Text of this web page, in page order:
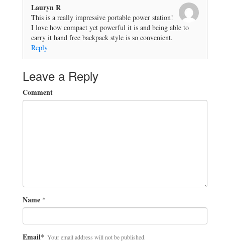
Lauryn R
This is a really impressive portable power station!
I love how compact yet powerful it is and being able to
carry it hand free backpack style is so convenient.
Reply
Leave a Reply
Comment
Name *
Email* Your email address will not be published.